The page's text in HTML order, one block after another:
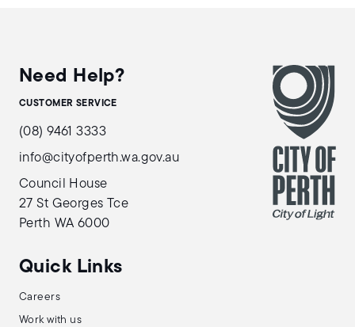
Need Help?
CUSTOMER SERVICE
(08) 9461 3333
info@cityofperth.wa.gov.au
Council House
27 St Georges Tce
Perth WA 6000
Quick Links
Careers
Work with us